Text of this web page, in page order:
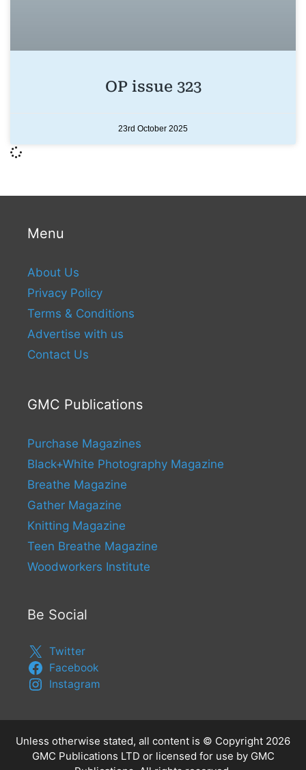
OP issue 323
23rd October 2025
Menu
About Us
Privacy Policy
Terms & Conditions
Advertise with us
Contact Us
GMC Publications
Purchase Magazines
Black+White Photography Magazine
Breathe Magazine
Gather Magazine
Knitting Magazine
Teen Breathe Magazine
Woodworkers Institute
Be Social
Twitter
Facebook
Instagram
Unless otherwise stated, all content is © Copyright 2026
GMC Publications LTD or licensed for use by GMC